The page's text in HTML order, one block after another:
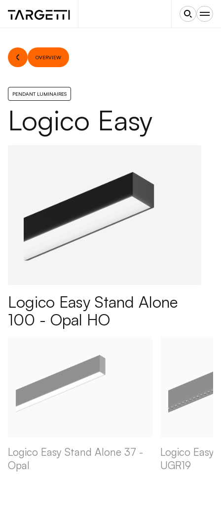
OVERVIEW
PENDANT LUMINAIRES
Logico Easy
Logico Easy Stand Alone
100 - Opal HO
Logico Easy Stand Alone 37 -
Opal
Logico Easy
UGR19